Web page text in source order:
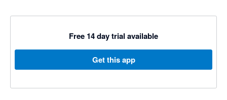
Free 14 day trial available
Get this app